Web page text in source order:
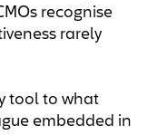
recognise
rarely
tool to what
embedded in